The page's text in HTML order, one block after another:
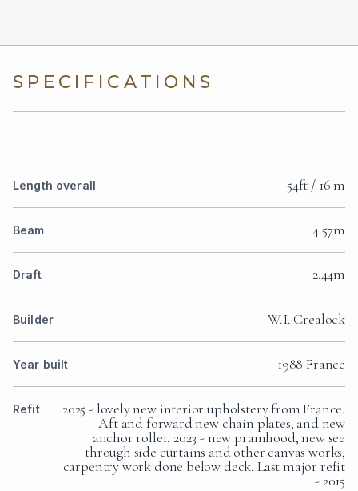
SPECIFICATIONS
Length overall 54ft / 16 m
Beam 4.57m
Draft 2.44m
Builder W.I. Crealock
Year built 1988 France
Refit
2025 - lovely new interior upholstery from France.
Aft and forward new chain plates, and new
anchor roller. 2023 - new pramhood, new see
through side curtains and other canvas works,
carpentry work done below deck. Last major refit
- 2015